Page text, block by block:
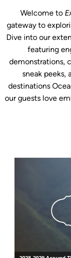
Welcome to
gateway to
Dive into our
featuring
demonstrations,
sneak peeks,
destinations
our guests love